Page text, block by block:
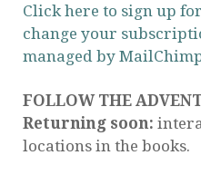
Click here to sign up
change your
managed by
FOLLOW THE
Returning soon:
locations in the books.